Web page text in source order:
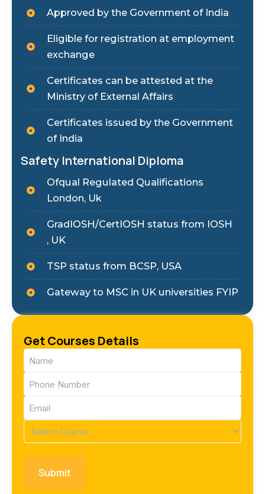
Approved by the Government of India
Eligible for registration at employment
exchange
Certificates can be attested at the
Ministry of External Affairs
Certificates issued by the Government
of India
Safety International Diploma
Ofqual Regulated Qualifications
London, Uk
GradIOSH/CertIOSH status from IOSH
, UK
TSP status from BCSP, USA
Gateway to MSC in UK universities FYIP
Get Courses Details
Name
(Required)
Phone
(Required)
Email
(Required)
Course
(Required)